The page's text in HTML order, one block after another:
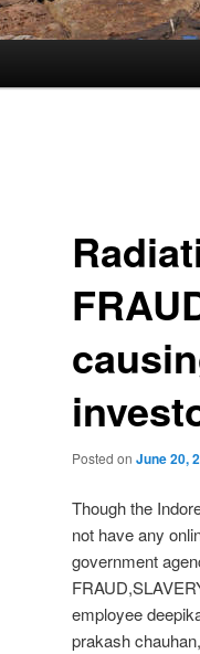
Posted on June 20,
Though the
not have any
government
employee
prakash